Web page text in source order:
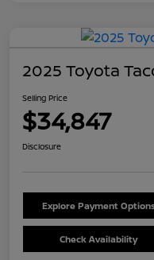
2025 Toyota
Selling Price
$34,847
Disclosure
Explore Payment
Check Availability